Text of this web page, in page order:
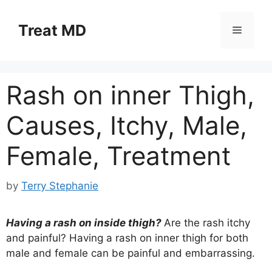
contentTreat MD Menu
Rash on inner Thigh,
Causes, Itchy, Male,
Female, Treatment
by Terry Stephanie
Having a rash on inside thigh? Are the rash itchy
and painful? Having a rash on inner thigh for both
male and female can be painful and embarrassing.